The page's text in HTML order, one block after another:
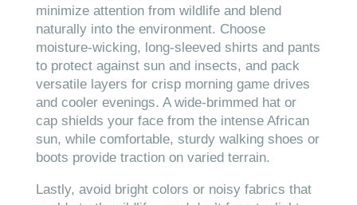
minimize attention from wildlife and blend
naturally into the environment. Choose
moisture-wicking, long-sleeved shirts and pants
to protect against sun and insects, and pack
versatile layers for crisp morning game drives
and cooler evenings. A wide-brimmed hat or
cap shields your face from the intense African
sun, while comfortable, sturdy walking shoes or
boots provide traction on varied terrain.
Lastly, avoid bright colors or noisy fabrics that